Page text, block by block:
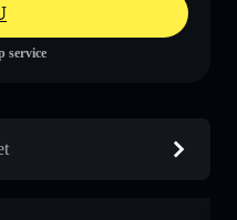
service